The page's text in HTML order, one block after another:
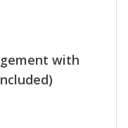
with